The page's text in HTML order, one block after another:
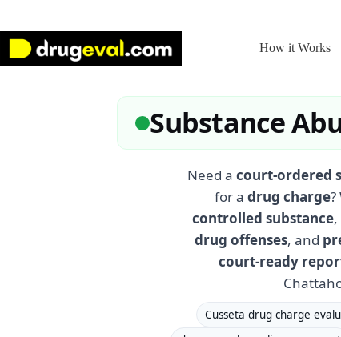
content
How it Works
Substance
Need a court-ordered
for a drug charge
controlled substance,
drug offenses, and
court-ready
Cusseta drug charge